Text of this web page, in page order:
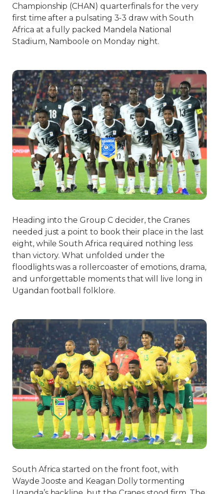
Championship (CHAN) quarterfinals for the very
first time after a pulsating 3-3 draw with South
Africa at a fully packed Mandela National
Stadium, Namboole on Monday night.
Heading into the Group C decider, the Cranes
needed just a point to book their place in the last
eight, while South Africa required nothing less
than victory. What unfolded under the
floodlights was a rollercoaster of emotions, drama,
and unforgettable moments that will live long in
Ugandan football folklore.
South Africa started on the front foot, with
Wayde Jooste and Keagan Dolly tormenting